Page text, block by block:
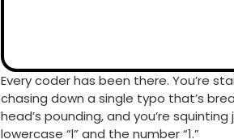
Every coder has been there. You’re
chasing down a single typo that’s
head’s pounding, and you’re
lowercase “l” and the number “1.”